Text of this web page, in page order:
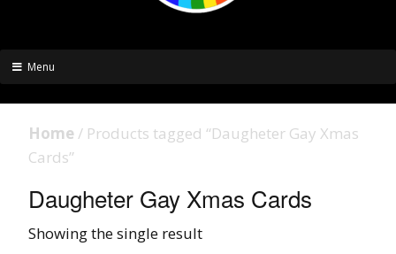
Menu
Home / Products tagged “Daugheter Gay Xmas
Cards”
Daugheter Gay Xmas Cards
Showing the single result